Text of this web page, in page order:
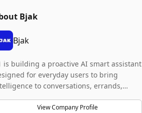
Bjak
Bjak
is building a proactive AI smart assistant
for everyday users to bring
to conversations, errands,
focuses on achieving high
View Company Profile